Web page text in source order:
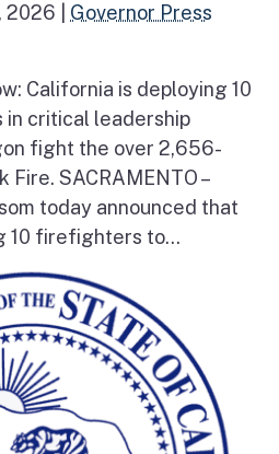
2026
Governor Press
California is deploying 10
in critical leadership
fight the over 2,656-
Fire. SACRAMENTO –
today announced that
10 firefighters to...